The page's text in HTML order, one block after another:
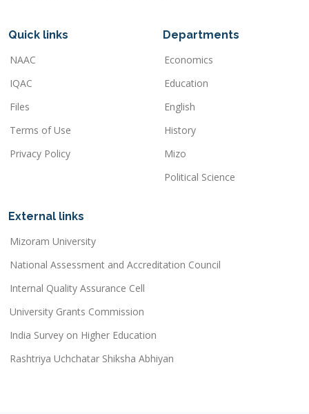
Quick links
NAAC
IQAC
Files
Terms of Use
Privacy Policy
Departments
Economics
Education
English
History
Mizo
Political Science
External links
Mizoram University
National Assessment and Accreditation Council
Internal Quality Assurance Cell
University Grants Commission
India Survey on Higher Education
Rashtriya Uchchatar Shiksha Abhiyan